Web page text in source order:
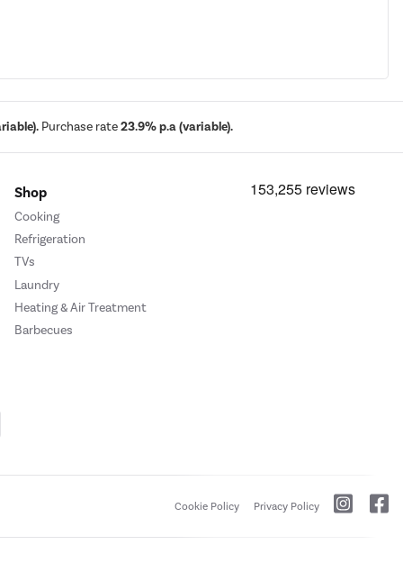
Purchase rate23.9% p.a (variable).
Shop
Cooking
Refrigeration
TVs
Laundry
Heating & Air Treatment
Barbecues
Cookie Policy Privacy Policy